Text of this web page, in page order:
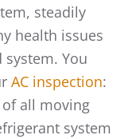
steadily
health issues
You
AC inspection:
all moving
system